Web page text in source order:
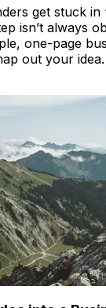
get stuck in
isn’t always
one-page
out your idea.